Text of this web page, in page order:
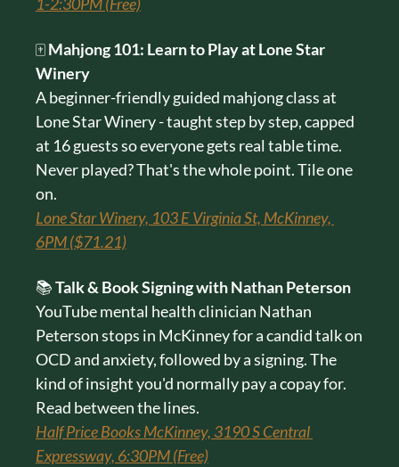
🀄 Mahjong 101: Learn to Play at Lone Star
Winery
A beginner-friendly guided mahjong class at
Lone Star Winery - taught step by step, capped
at 16 guests so everyone gets real table time.
Never played? That's the whole point. Tile one
on.
Lone Star Winery, 103 E Virginia St, McKinney,
6PM ($71.21)
📚 Talk & Book Signing with Nathan Peterson
YouTube mental health clinician Nathan
Peterson stops in McKinney for a candid talk on
OCD and anxiety, followed by a signing. The
kind of insight you'd normally pay a copay for.
Read between the lines.
Half Price Books McKinney, 3190 S Central
Expressway, 6:30PM (Free)